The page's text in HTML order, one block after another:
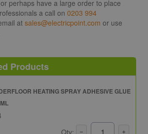
or perhaps have a large order to place
a call on 0203 994
at sales@electricpoint.com or use
Products
HEATING SPRAY ADHESIVE GLUE
Qty: